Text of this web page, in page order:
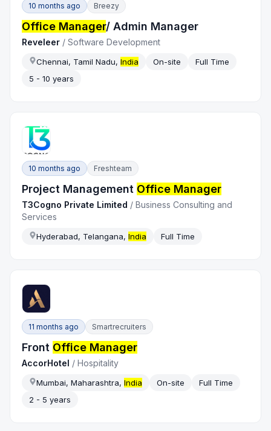
10 months ago Breezy
Office Manager/ Admin Manager
Reveleer /Software Development
Chennai, Tamil Nadu,India On-site
Full Time
5 - 10 years
10 months ago Freshteam
Project Management Office Manager
T3Cogno Private Limited /Business Consulting and
Services
Hyderabad, Telangana,India Full Time
11 months ago Smartrecruiters
Front Office Manager
AccorHotel /Hospitality
Mumbai, Maharashtra,India On-site
Full Time
2 - 5 years